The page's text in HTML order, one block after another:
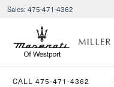
Sales: 475-471-4362
CALL 475-471-4362